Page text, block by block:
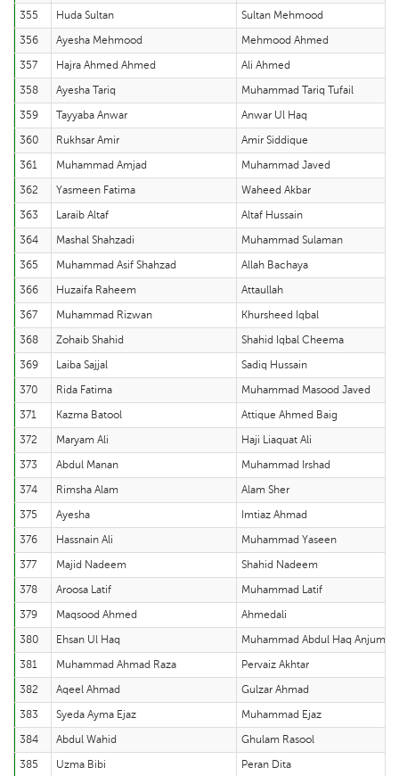
355 Huda Sultan
Sultan Mehmood
356
Ayesha Mehmood
Mehmood Ahmed
357
Hajra Ahmed Ahmed
Ali Ahmed
358
Ayesha Tariq
Muhammad Tariq Tufail
359
Tayyaba Anwar
Anwar Ul Haq
360
Rukhsar Amir
Amir Siddique
361
Muhammad Amjad
Muhammad Javed
362
Yasmeen Fatima
Waheed Akbar
363
Laraib Altaf
Altaf Hussain
364
Mashal Shahzadi
Muhammad Sulaman
365
Muhammad Asif Shahzad
Allah Bachaya
366
Huzaifa Raheem
Attaullah
367
Muhammad Rizwan
Khursheed Iqbal
368
Zohaib Shahid
Shahid Iqbal Cheema
369
Laiba Sajjal
Sadiq Hussain
370
Rida Fatima
Muhammad Masood Javed
371
Kazma Batool
Attique Ahmed Baig
372
Maryam Ali
Haji Liaquat Ali
373
Abdul Manan
Muhammad Irshad
374
Rimsha Alam
Alam Sher
375
Ayesha
Imtiaz Ahmad
376
Hassnain Ali
Muhammad Yaseen
377
Majid Nadeem
Shahid Nadeem
378
Aroosa Latif
Muhammad Latif
379
Maqsood Ahmed
Ahmedali
380
Ehsan Ul Haq
Muhammad Abdul Haq Anjum
381
Muhammad Ahmad Raza
Pervaiz Akhtar
382
Aqeel Ahmad
Gulzar Ahmad
383
Syeda Ayma Ejaz
Muhammad Ejaz
384
Abdul Wahid
Ghulam Rasool
385
Uzma Bibi
Peran Dita